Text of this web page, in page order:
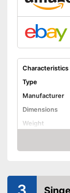
Advantages
Shipping
Characteristics
Type
Manufacturer
Dimensions
Weight
Light
Amazon